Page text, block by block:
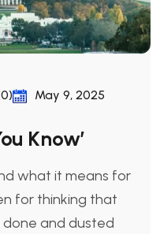
May 9, 2025
Know’
what it means for
for thinking that
done and dusted